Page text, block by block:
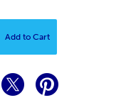
Add to Cart